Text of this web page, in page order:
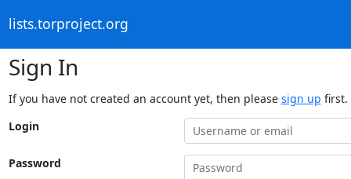
lists.torproject.org
Sign In
If you have not created an account yet, then please sign up first.
Login
Password